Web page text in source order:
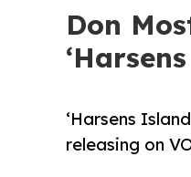
Don
‘Harsens
releasing on